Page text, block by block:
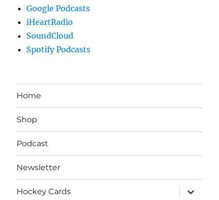
Google Podcasts
iHeartRadio
SoundCloud
Spotify Podcasts
Home
Shop
Podcast
Newsletter
Hockey Cards
expand
child